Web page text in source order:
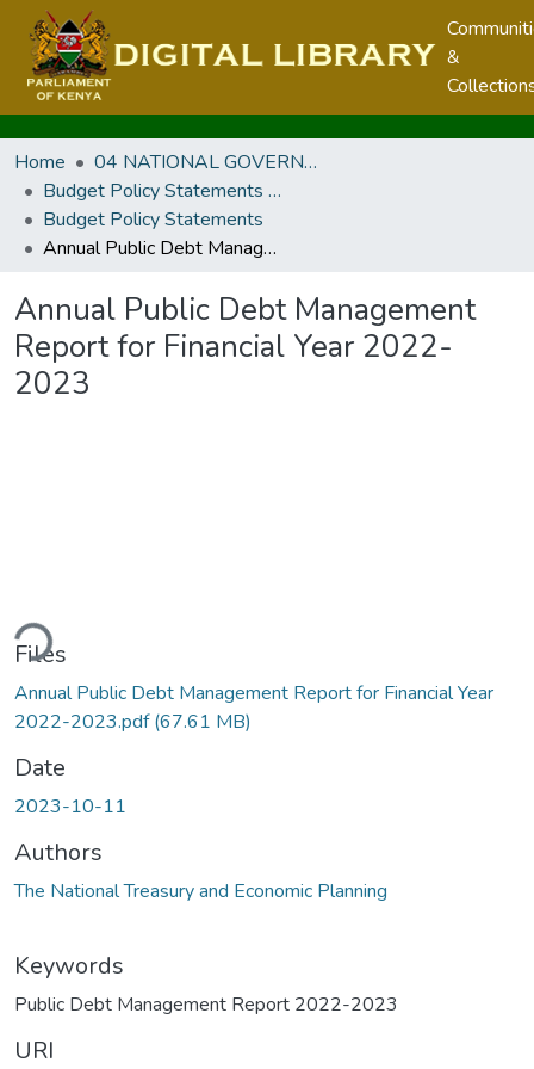
&
Home
04 NATIONAL GOVERNMENT PUBLICATIONS
Budget Policy Statements and Budget Statements
Budget Policy Statements
Annual Public Debt Management Report for Financial Year 2022-2023
Annual Public Debt Management
Report for Financial Year 2022-
2023
Files
Annual Public Debt Management Report for Financial Year
2022-2023.pdf(67.61 MB)
Date
2023-10-11
Authors
The National Treasury and Economic Planning
Keywords
Public Debt Management Report 2022-2023
URI